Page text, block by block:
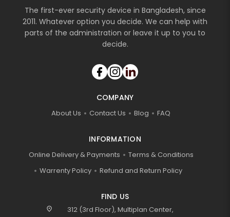
The first-ever security device in Bangladesh, since
2011. Whatever option you decide. We can help with
parts of the administration or leave it up to you to
decide.
COMPANY
About Us Contact Us Blog FAQ
INFORMATION
Online Delivery & Payments
Terms & Conditions
Warrenty Policy
Refund and Return Policy
FIND US
location_on
312 (3rd Floor), Multiplan Center,